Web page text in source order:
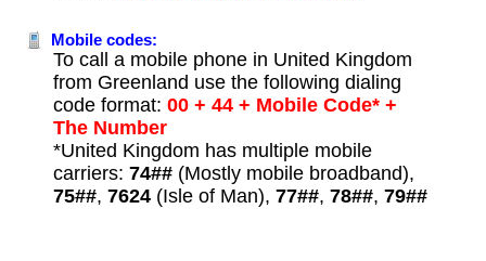
Mobile codes:
To call a mobile phone in United Kingdom
from Greenland use the following dialing
code format: 00 + 44 + Mobile Code* +
The Number
*United Kingdom has multiple mobile
carriers: 74##(Mostly mobile broadband),
75##, 7624(Isle of Man), 77##, 78##, 79##